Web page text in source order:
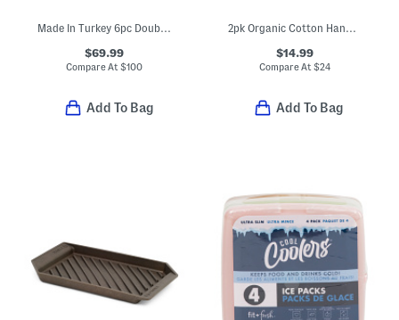
Made In Turkey 6pc Double Scalloped Embroidery Towels Bundle
$69.99
Compare At$100
Add To Bag
2pk Organic Cotton Hand Towels
$14.99
Compare At $24
Add To Bag